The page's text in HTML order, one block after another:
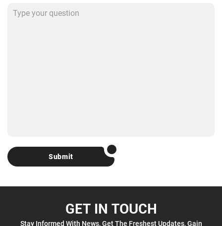
Submit
GET IN TOUCH
Stay Informed With News, Get The Freshest Updates, Gain